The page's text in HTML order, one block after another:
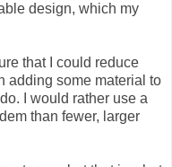
design, which my
that I could reduce
adding some material to
I would rather use a
than fewer, larger